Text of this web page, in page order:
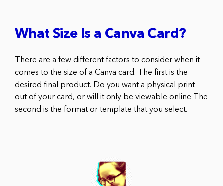
What Size Is a Canva Card?
There are a few different factors to consider when it
comes to the size of a Canva card. The first is the
desired final product. Do you want a physical print
out of your card, or will it only be viewable online The
second is the format or template that you select.